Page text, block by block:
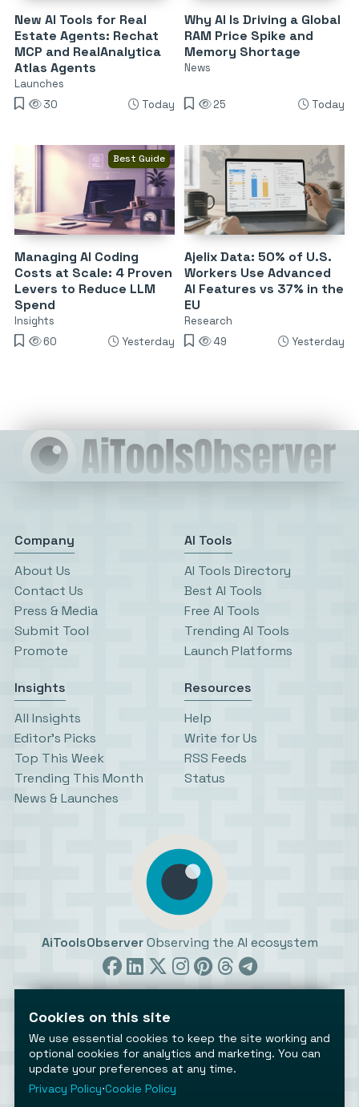
New AI Tools for Real
Estate Agents: Rechat
MCP and RealAnalytica
Atlas Agents
Launches
30
Today
Why AI Is Driving a Global
RAM Price Spike and
Memory Shortage
News
25 Today
Best Guide
Managing AI Coding
Costs at Scale: 4 Proven
Levers to Reduce LLM
Spend
Insights
60
Yesterday
Ajelix Data: 50% of U.S.
Workers Use Advanced
AI Features vs 37% in the
EU
Research
49
Yesterday
Company
About Us
Contact Us
Press & Media
Submit Tool
Promote
AI Tools
AI Tools Directory
Best AI Tools
Free AI Tools
Trending AI Tools
Launch Platforms
Insights
All Insights
Editor’s Picks
Top This Week
Trending This Month
News & Launches
Resources
Help
Write for Us
RSS Feeds
Status
AiToolsObserver Observing the AI ecosystem
©2026 AiToolsObserver ⋅ Terms / Privacy
Cookies settings
Cookies on this site
We use essential cookies to keep the site working and
optional cookies for analytics and marketing. You can
update your preferences at any time.
Privacy Policy⋅Cookie Policy